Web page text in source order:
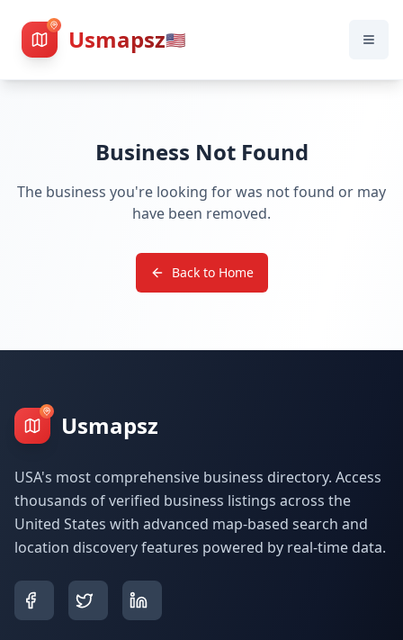
Usmapsz🇺🇸
Business Not Found
The business you're looking for was not found or may
have been removed.
Back to Home
Usmapsz
USA's most comprehensive business directory. Access
thousands of verified business listings across the
United States with advanced map-based search and
location discovery features powered by real-time data.